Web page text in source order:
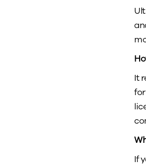
It
If